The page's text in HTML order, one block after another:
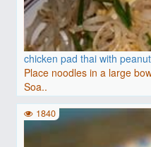
chicken pad thai with
Place noodles in a large
Soa..
1840